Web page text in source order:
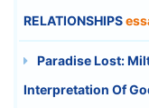
RELATIONSHIPS
Paradise Lost:
Interpretation Of